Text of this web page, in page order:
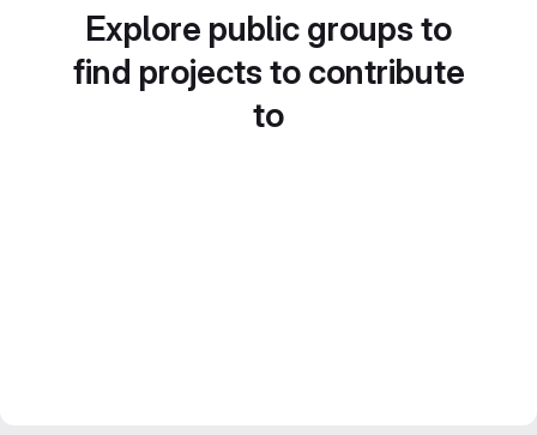
Explore public groups to
find projects to contribute
to